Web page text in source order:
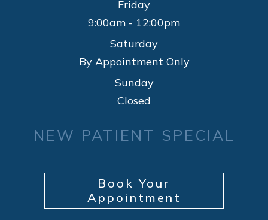
Friday
9:00am - 12:00pm
Saturday
By Appointment Only
Sunday
Closed
NEW PATIENT SPECIAL
Book Your
Appointment